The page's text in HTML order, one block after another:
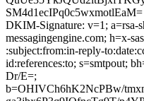
SM4d1ecIPq0c5wxmotlEaM=
DKIM-Signature: v=1; a=rsa-
messagingengine.com; h=x-
:subject:from:in-reply-
id:references:to; s=smtpout;
Dr/E=;
b=OHIVCh6hK2NcPBw/